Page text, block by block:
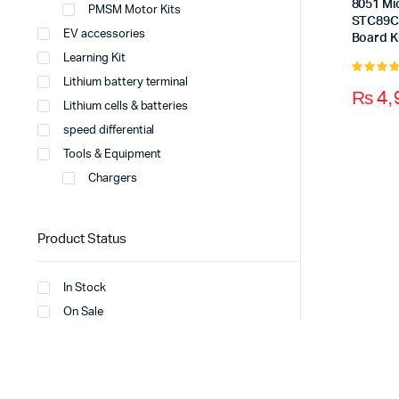
8051
Board
5
₨
PMSM Motor Kits
EV accessories
Learning Kit
Lithium battery terminal
Lithium cells & batteries
speed differential
Tools & Equipment
Chargers
Product Status
In Stock
On Sale